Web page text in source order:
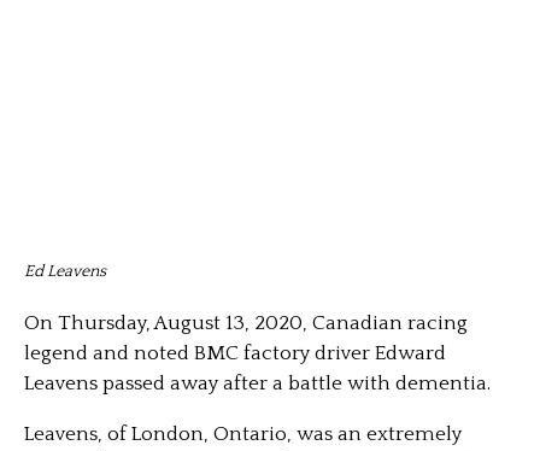
Ed Leavens
On Thursday, August 13, 2020, Canadian racing
legend and noted BMC factory driver Edward
Leavens passed away after a battle with dementia.
Leavens, of London, Ontario, was an extremely